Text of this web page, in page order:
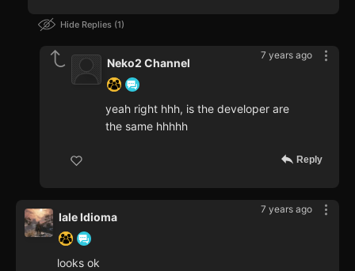
Hide Replies 1
7 years ago
Neko2 Channel
yeah right hhh, is the developer are
the same hhhhh
Reply
7 years ago
Iale Idioma
looks ok